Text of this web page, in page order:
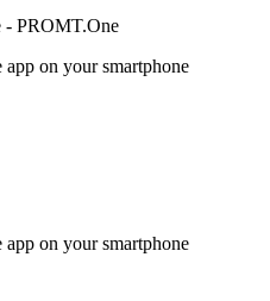
app on your smartphone
app on your smartphone